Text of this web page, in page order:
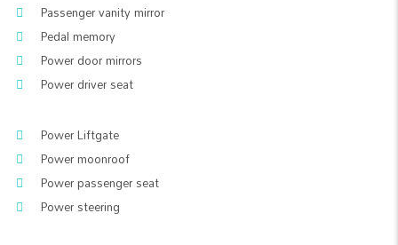
Passenger vanity mirror
Pedal memory
Power door mirrors
Power driver seat
Power Liftgate
Power moonroof
Power passenger seat
Power steering